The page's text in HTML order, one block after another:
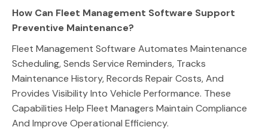
How Can Fleet Management Software Support
Preventive Maintenance?
Fleet Management Software Automates Maintenance
Scheduling, Sends Service Reminders, Tracks
Maintenance History, Records Repair Costs, And
Provides Visibility Into Vehicle Performance. These
Capabilities Help Fleet Managers Maintain Compliance
And Improve Operational Efficiency.